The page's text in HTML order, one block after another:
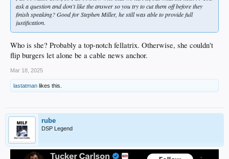
ask a question and don't like the answer so you try to cut them off before they
finish speaking? Good for Stephen Miller, he still was able to provide full
justification.
Who is she? Probably a top-notch fellatrix. Otherwise, she couldn't
flip burgers let alone be a cable news anchor.
Mar 18, 2025
lastatman likes this.
rube
DSP Legend